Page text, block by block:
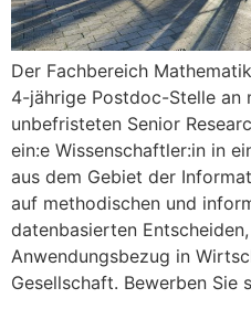
Der Fachbereich
4-jährige Postdoc-Stelle an
unbefristeten Senior
ein:e Wissenschaftler:in in
aus dem Gebiet der
auf methodischen und
datenbasierten
Anwendungsbezug in
Gesellschaft. Bewerben Sie